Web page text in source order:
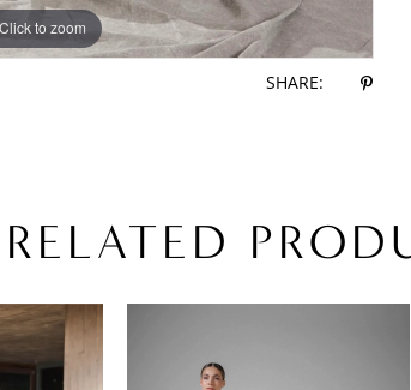
Click to zoom
Click to zoom
SHARE:
RELATED